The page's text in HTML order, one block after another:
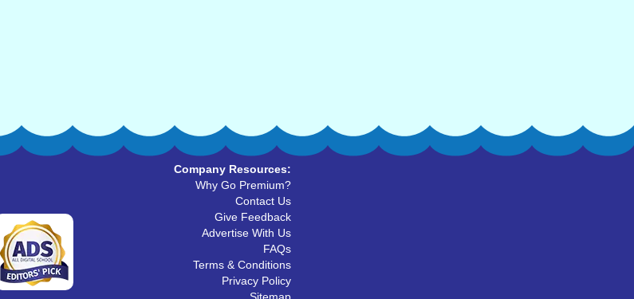
Company Resources:
Why Go Premium?
Contact Us
Give Feedback
Advertise With Us
FAQs
Terms & Conditions
Privacy Policy